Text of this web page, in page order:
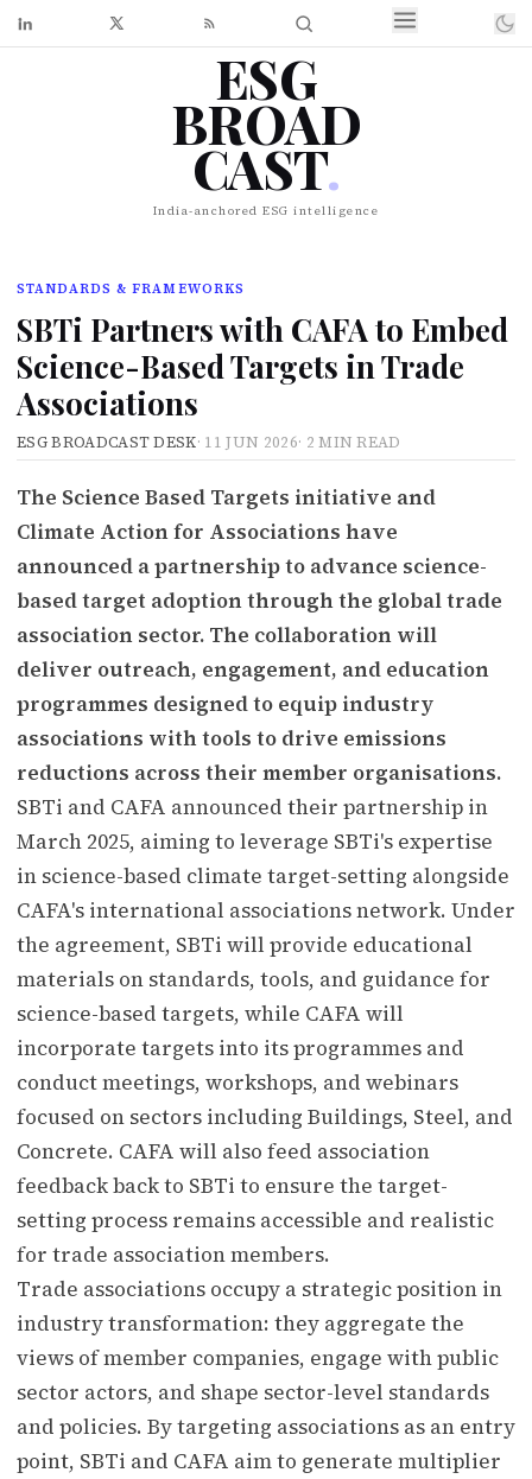
ESG
BROAD
CAST.
India-anchored ESG intelligence
STANDARDS & FRAMEWORKS
SBTi Partners with CAFA to Embed
Science-Based Targets in Trade
Associations
ESG BROADCAST DESK· 11 JUN 2026· 2 MIN READ
The Science Based Targets initiative and
Climate Action for Associations have
announced a partnership to advance science-
based target adoption through the global trade
association sector. The collaboration will
deliver outreach, engagement, and education
programmes designed to equip industry
associations with tools to drive emissions
reductions across their member organisations.
SBTi and CAFA announced their partnership in
March 2025, aiming to leverage SBTi's expertise
in science-based climate target-setting alongside
CAFA's international associations network. Under
the agreement, SBTi will provide educational
materials on standards, tools, and guidance for
science-based targets, while CAFA will
incorporate targets into its programmes and
conduct meetings, workshops, and webinars
focused on sectors including Buildings, Steel, and
Concrete. CAFA will also feed association
feedback back to SBTi to ensure the target-
setting process remains accessible and realistic
for trade association members.
Trade associations occupy a strategic position in
industry transformation: they aggregate the
views of member companies, engage with public
sector actors, and shape sector-level standards
and policies. By targeting associations as an entry
point, SBTi and CAFA aim to generate multiplier